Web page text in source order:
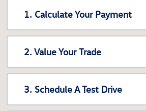
1. Calculate Your Payment
2. Value Your Trade
3. Schedule A Test Drive